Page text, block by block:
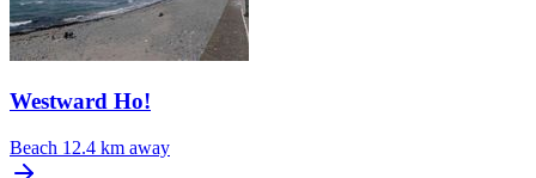
Westward Ho!
Beach 12.4 km away